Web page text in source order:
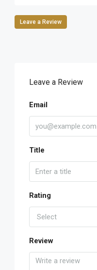
Leave a Review
Leave a Review
Email
Title
Rating
Select
Review